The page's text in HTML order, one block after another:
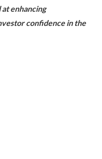
enhancing
confidence in the